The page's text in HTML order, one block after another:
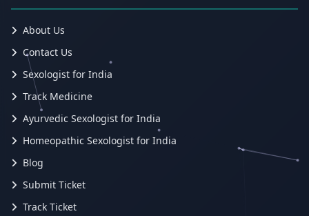
About Us
Contact Us
Sexologist for India
Track Medicine
Ayurvedic Sexologist for India
Homeopathic Sexologist for India
Blog
Submit Ticket
Track Ticket